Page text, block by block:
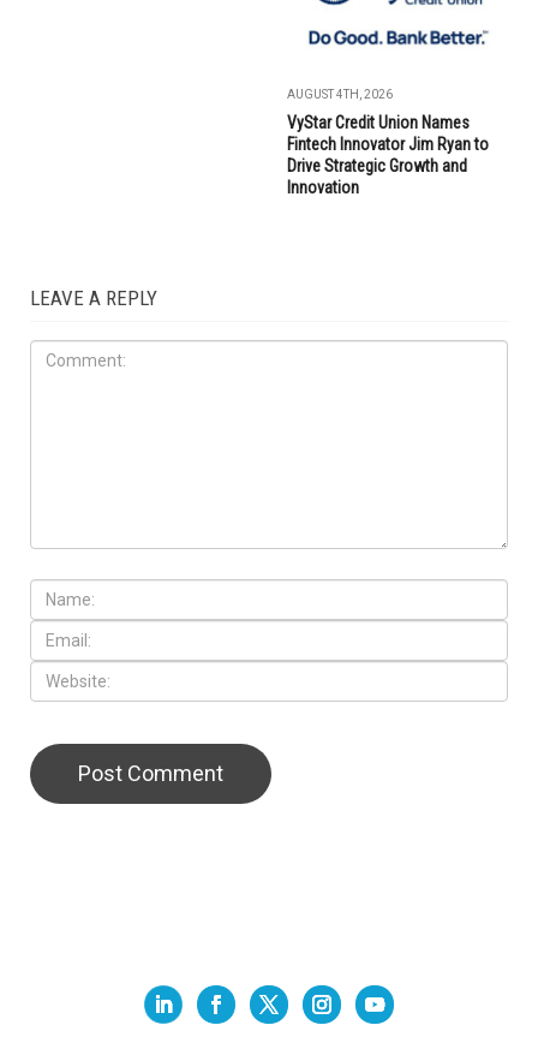
AUGUST 4TH, 2026
VyStar Credit Union Names
Fintech Innovator Jim Ryan to
Drive Strategic Growth and
Innovation
LEAVE A REPLY